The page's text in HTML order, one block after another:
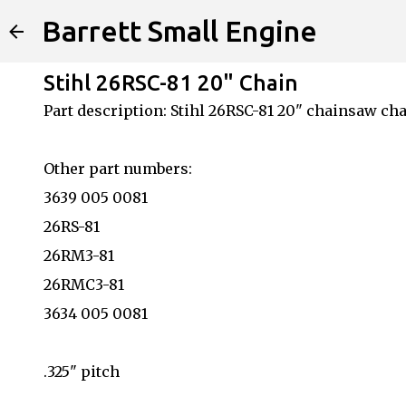
Barrett Small Engine
Stihl 26RSC-81 20" Chain
Part description: Stihl 26RSC-81 20" chainsaw
Other part numbers:
3639 005 0081
26RS-81
26RM3-81
26RMC3-81
3634 005 0081
.325" pitch